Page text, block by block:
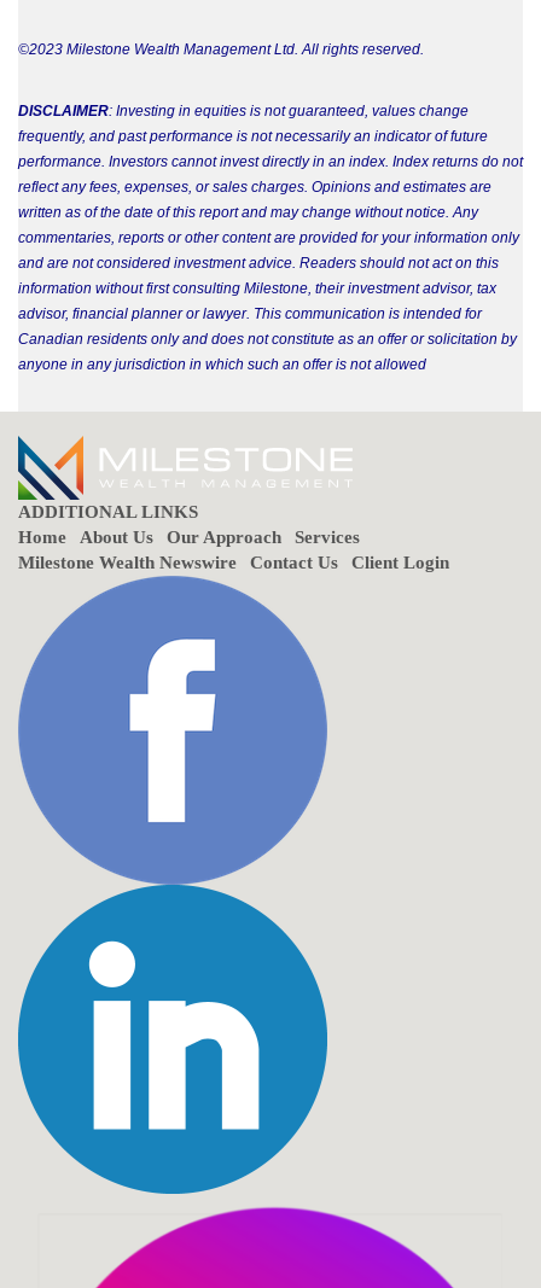
©2023 Milestone Wealth Management Ltd. All rights reserved.
DISCLAIMER: Investing in equities is not guaranteed, values change
frequently, and past performance is not necessarily an indicator of future
performance. Investors cannot invest directly in an index. Index returns do not
reflect any fees, expenses, or sales charges. Opinions and estimates are
written as of the date of this report and may change without notice. Any
commentaries, reports or other content are provided for your information only
and are not considered investment advice. Readers should not act on this
information without first consulting Milestone, their investment advisor, tax
advisor, financial planner or lawyer. This communication is intended for
Canadian residents only and does not constitute as an offer or solicitation by
anyone in any jurisdiction in which such an offer is not allowed
ADDITIONAL LINKS
Home
About Us Our Approach
Services
Milestone Wealth Newswire
Contact Us Client Login